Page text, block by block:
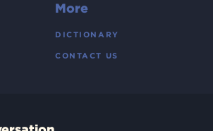
More
DICTIONARY
CONTACT US